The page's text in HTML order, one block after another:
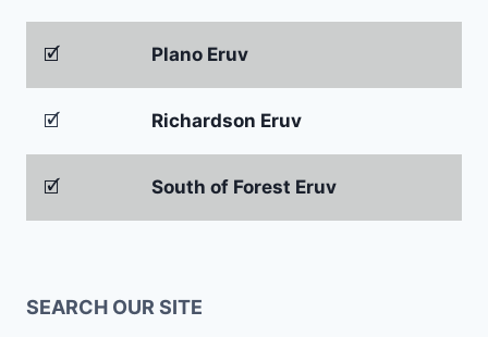
🗹 Plano Eruv
🗹 Richardson Eruv
🗹 South of Forest Eruv
SEARCH OUR SITE